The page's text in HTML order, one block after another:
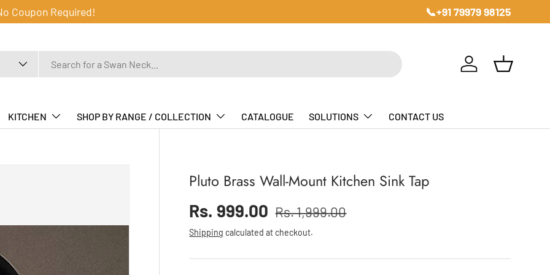
Coupon Required! 📞+91 79979 98125
Log in Basket
KITCHEN SHOP BY RANGE / COLLECTION CATALOGUE SOLUTIONS CONTACT US
Pluto Brass Wall-Mount Kitchen Sink Tap
Sale price
Rs. 999.00
Regular price
Rs. 1,999.00
Shipping calculated at checkout.